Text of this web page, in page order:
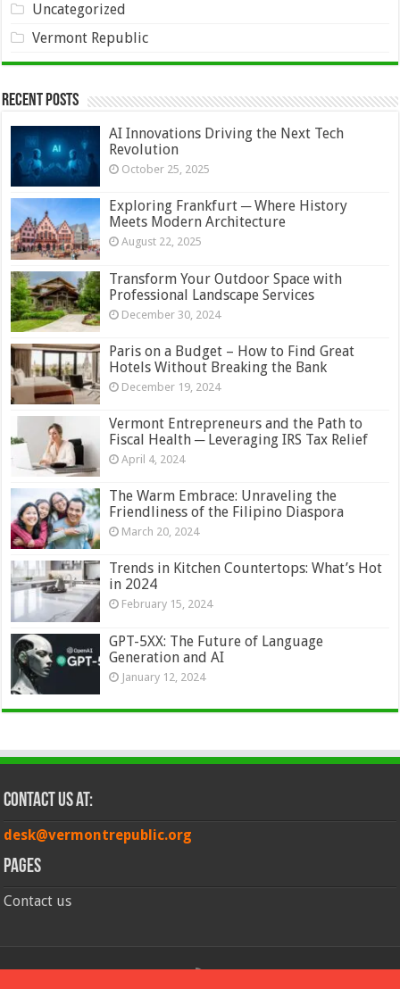
Uncategorized
Vermont Republic
Recent Posts
AI Innovations Driving the Next Tech
Revolution
October 25, 2025
Exploring Frankfurt ─ Where History
Meets Modern Architecture
August 22, 2025
Transform Your Outdoor Space with
Professional Landscape Services
December 30, 2024
Paris on a Budget – How to Find Great
Hotels Without Breaking the Bank
December 19, 2024
Vermont Entrepreneurs and the Path to
Fiscal Health ─ Leveraging IRS Tax Relief
April 4, 2024
The Warm Embrace: Unraveling the
Friendliness of the Filipino Diaspora
March 20, 2024
Trends in Kitchen Countertops: What’s Hot
in 2024
February 15, 2024
GPT-5XX: The Future of Language
Generation and AI
January 12, 2024
Contact Us at:
desk@vermontrepublic.org
Pages
Contact us